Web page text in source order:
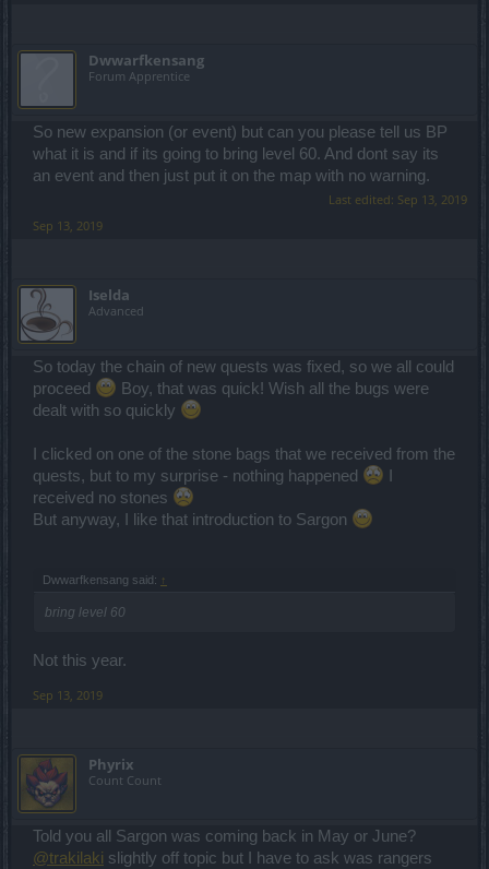
Dwwarfkensang
Forum Apprentice
So new expansion (or event) but can you please tell us BP
what it is and if its going to bring level 60. And dont say its
an event and then just put it on the map with no warning.
Last edited: Sep 13, 2019
Sep 13, 2019
Iselda
Advanced
So today the chain of new quests was fixed, so we all could
proceed
Boy, that was quick! Wish all the bugs were
dealt with so quickly
I clicked on one of the stone bags that we received from the
quests, but to my surprise - nothing happened
received no stones
But anyway, I like that introduction to Sargon
Dwwarfkensang said: ↑
bring level 60
Not this year.
Sep 13, 2019
Phyrix
Count Count
Told you all Sargon was coming back in May or June?
@trakilaki slightly off topic but I have to ask was rangers